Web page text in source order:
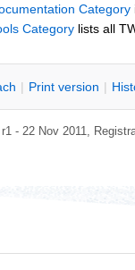
Category
Category lists all
| Print version | H
- 22 Nov 2011,